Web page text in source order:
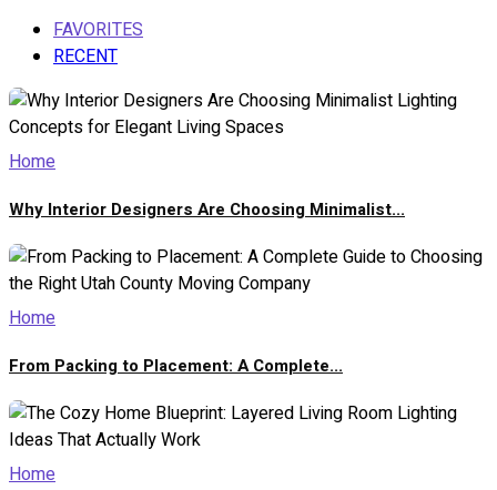
FAVORITES
RECENT
Home
Why Interior Designers Are Choosing Minimalist...
Home
From Packing to Placement: A Complete...
Home